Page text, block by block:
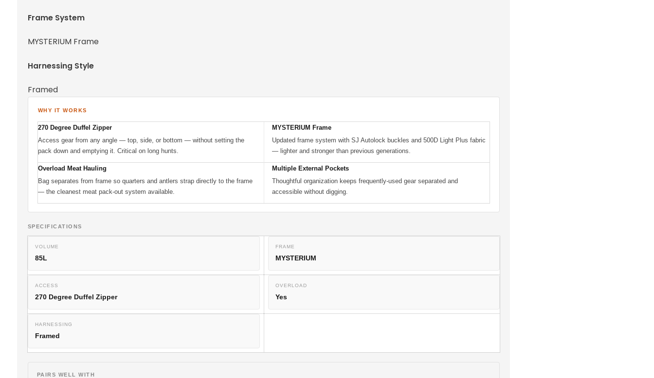
Frame System
MYSTERIUM Frame
Harnessing Style
Framed
WHY IT WORKS
270 Degree Duffel Zipper
Access gear from any angle — top, side, or bottom — without setting the
pack down and emptying it. Critical on long hunts.
MYSTERIUM Frame
Updated frame system with SJ Autolock buckles and 500D Light Plus fabric
— lighter and stronger than previous generations.
Overload Meat Hauling
Bag separates from frame so quarters and antlers strap directly to the frame
— the cleanest meat pack-out system available.
Multiple External Pockets
Thoughtful organization keeps frequently-used gear separated and
accessible without digging.
SPECIFICATIONS
VOLUME
85L
FRAME
MYSTERIUM
ACCESS
270 Degree Duffel Zipper
OVERLOAD
Yes
HARNESSING
Framed
PAIRS WELL WITH